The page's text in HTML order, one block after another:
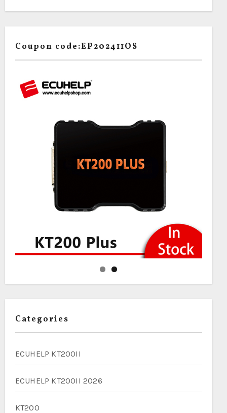
Coupon code:EP202411OS
Categories
ECUHELP KT200II
ECUHELP KT200II 2026
KT200